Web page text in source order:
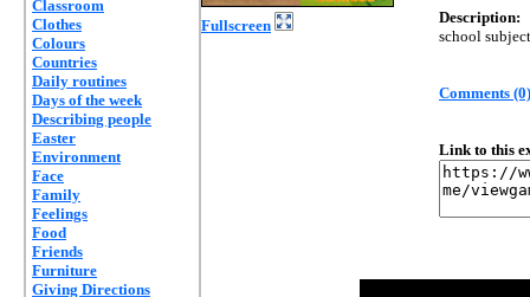
Classroom
Clothes
Colours
Countries
Daily routines
Days of the week
Describing people
Easter
Environment
Face
Family
Feelings
Food
Friends
Furniture
Giving Directions
Fullscreen
Description:
school
Comments (0)
Link to this